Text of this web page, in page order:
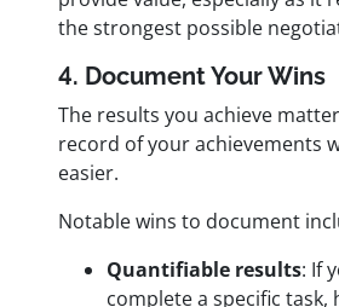
the strongest possible
4. Document Your Wins
The results you achieve
record of your achievements
easier.
Notable wins to document
Quantifiable results: If
complete a specific